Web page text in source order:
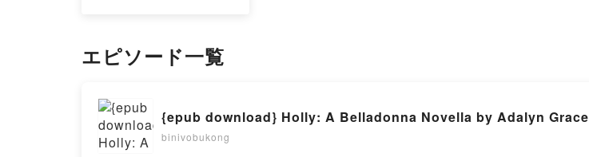
エピソード一覧
{epub download} Holly: A Belladonna Novella by Adalyn Grace
binivobukong